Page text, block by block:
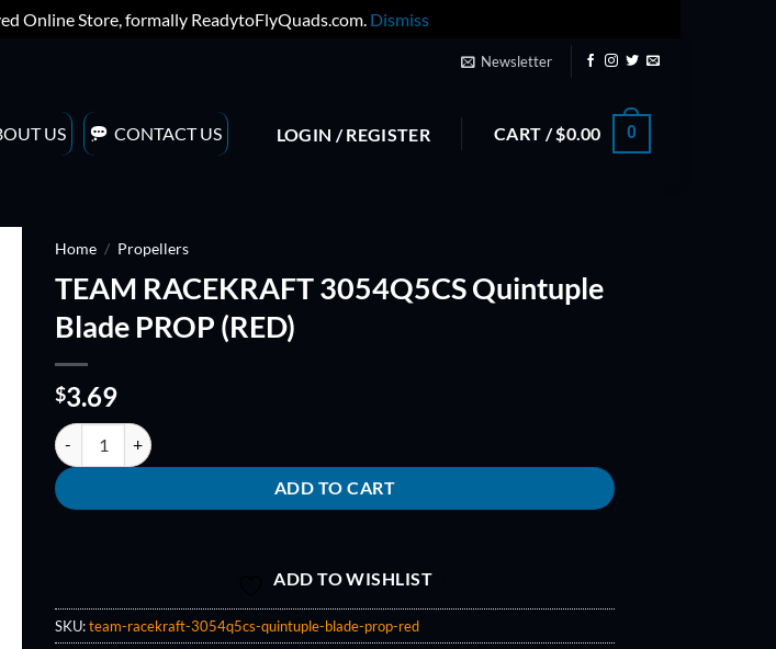
Online Store, formally ReadytoFlyQuads.com. Dismiss
Newsletter
US CONTACT US LOGIN / REGISTER CART /$0.00 0
Home / Propellers
TEAM RACEKRAFT 3054Q5CS Quintuple
Blade PROP (RED)
$3.69
TEAM RACEKRAFT 3054Q5CS Quintuple Blade PROP (RED) quantity
ADD TO CART
ADD TO WISHLIST
SKU:team-racekraft-3054q5cs-quintuple-blade-prop-red